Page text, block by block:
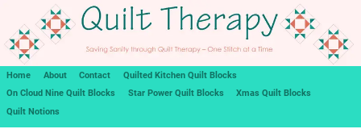
Home About Contact
Quilted Kitchen Quilt Blocks
On Cloud Nine Quilt Blocks
Star Power Quilt Blocks
Xmas Quilt Blocks
Quilt Notions